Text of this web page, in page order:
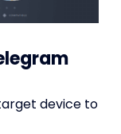
device to